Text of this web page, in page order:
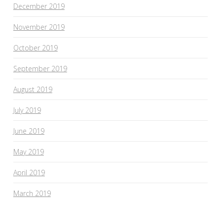
December 2019
November 2019
October 2019
September 2019
August 2019
July 2019
June 2019
May 2019
April 2019
March 2019